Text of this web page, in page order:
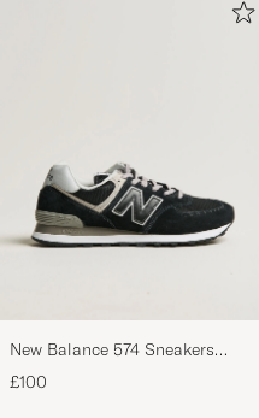
New Balance 574 Sneakers
Black
£100